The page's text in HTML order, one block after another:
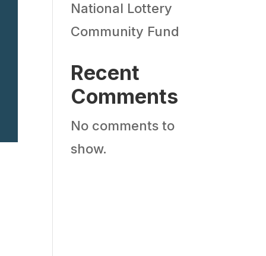
National Lottery
Community Fund
Recent
Comments
No comments to
show.